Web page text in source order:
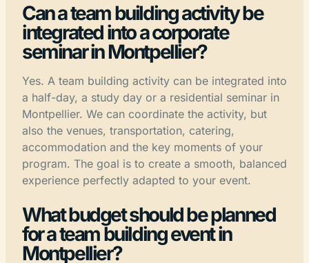
Can a team building activity be
integrated into a corporate
seminar in Montpellier?
Yes. A team building activity can be integrated into
a half-day, a study day or a residential seminar in
Montpellier. We can coordinate the activity, but
also the venues, transportation, catering,
accommodation and the key moments of your
program. The goal is to create a smooth, balanced
experience perfectly adapted to your event.
What budget should be planned
for a team building event in
Montpellier?